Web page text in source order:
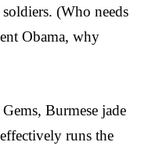
(Who needs
Obama, why
Burmese jade
runs the